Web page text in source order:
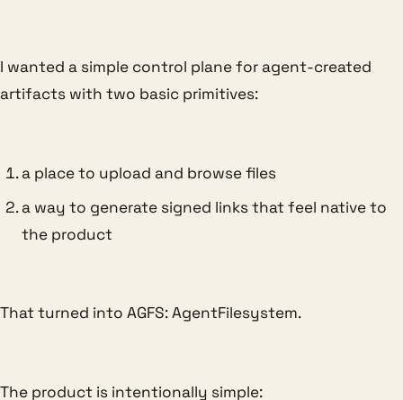
I wanted a simple control plane for agent-created
artifacts with two basic primitives:
a place to upload and browse files
a way to generate signed links that feel native to
the product
That turned into AGFS: AgentFilesystem.
The product is intentionally simple: